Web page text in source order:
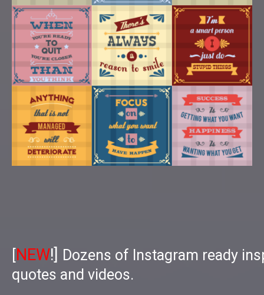
NEW!]
Dozens of Instagram ready
quotes and videos.